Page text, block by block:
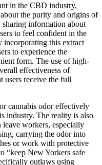
in the CBD industry,
the purity and origins of
information about
to feel confident in the
incorporating this extract
to experience the
form. The use of high-
effectiveness of
users receive the full
cannabis odor effectively
industry. The reality is also
workers, especially
carrying the odor into
or work with protective
“keep New Yorkers safe
outlaws using